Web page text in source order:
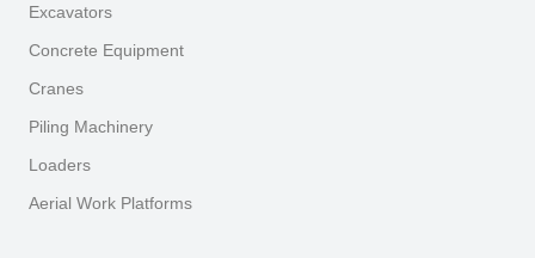
Excavators
Concrete Equipment
Cranes
Piling Machinery
Loaders
Aerial Work Platforms